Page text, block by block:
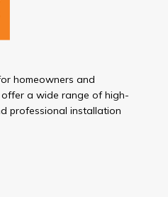
homeowners and
a wide range of high-
professional installation